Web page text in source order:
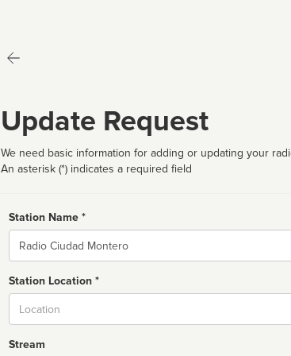
Update Request
We need basic information for adding or updating your
An asterisk (*) indicates a required field
Station Name *
Name
Station Location *
Stream